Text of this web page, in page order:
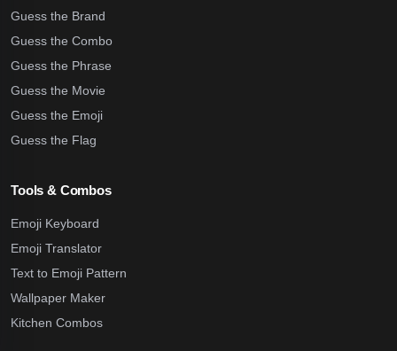
Guess the Brand
Guess the Combo
Guess the Phrase
Guess the Movie
Guess the Emoji
Guess the Flag
Tools & Combos
Emoji Keyboard
Emoji Translator
Text to Emoji Pattern
Wallpaper Maker
Kitchen Combos